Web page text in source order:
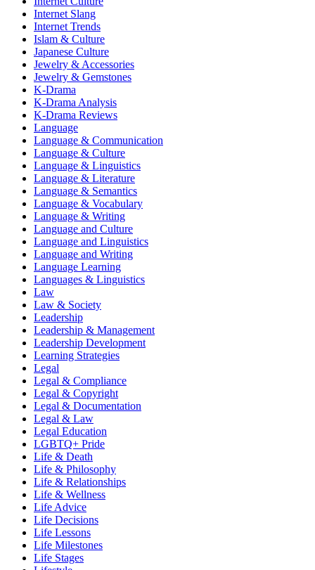
Internet Slang
Internet Trends
Islam & Culture
Japanese Culture
Jewelry & Accessories
Jewelry & Gemstones
K-Drama
K-Drama Analysis
K-Drama Reviews
Language
Language & Communication
Language & Culture
Language & Linguistics
Language & Literature
Language & Semantics
Language & Vocabulary
Language & Writing
Language and Culture
Language and Linguistics
Language and Writing
Language Learning
Languages & Linguistics
Law
Law & Society
Leadership
Leadership & Management
Leadership Development
Learning Strategies
Legal
Legal & Compliance
Legal & Copyright
Legal & Documentation
Legal & Law
Legal Education
LGBTQ+ Pride
Life & Death
Life & Philosophy
Life & Relationships
Life & Wellness
Life Advice
Life Decisions
Life Lessons
Life Milestones
Life Stages